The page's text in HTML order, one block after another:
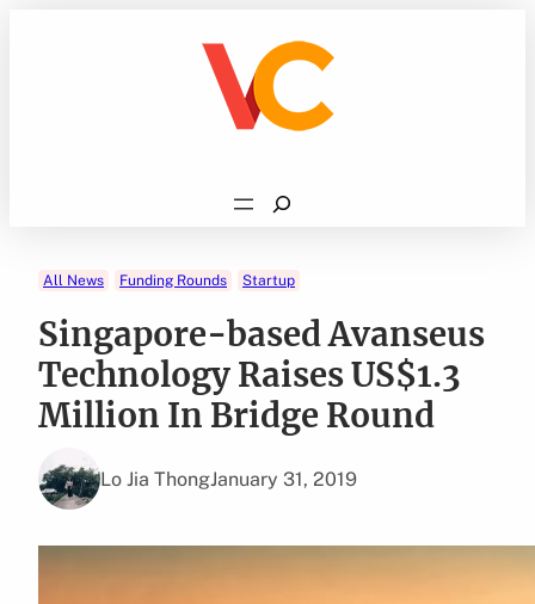
Search
All News Funding Rounds Startup
Singapore-based Avanseus
Technology Raises US$1.3
Million In Bridge Round
Lo Jia ThongJanuary 31, 2019